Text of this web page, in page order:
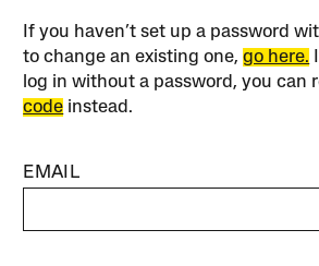
If you haven’t set up a password
to change an existing one,go here.
log in without a password, you can
code instead.
EMAIL